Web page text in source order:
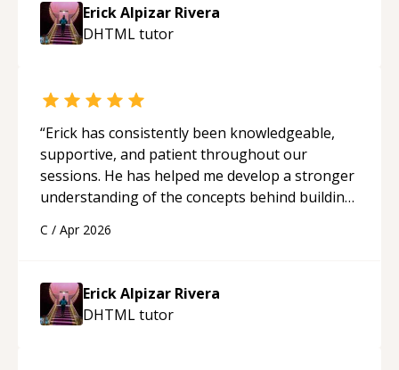
Erick Alpizar Rivera
DHTMLtutor
“Erick has consistently been knowledgeable,
supportive, and patient throughout our
sessions. He has helped me develop a stronger
understanding of the concepts behind building
His ability to clearly explain each topic has
approachable and effective. I appreciate his
guidance and would highly recommend him as a
mentor.“
C / Apr 2026
Erick Alpizar Rivera
DHTMLtutor